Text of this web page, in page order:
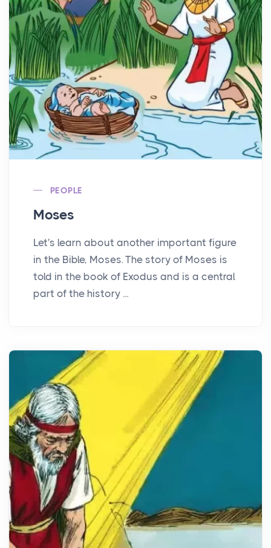
PEOPLE
Moses
Let's learn about another important figure
in the Bible, Moses. The story of Moses is
told in the book of Exodus and is a central
part of the history ...